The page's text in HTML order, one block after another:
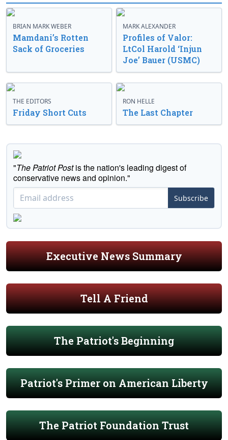
BRIAN MARK WEBER
Mamdani’s Rotten
Sack of Groceries
MARK ALEXANDER
Profiles of Valor:
LtCol Harold ‘Injun
Joe’ Bauer (USMC)
THE EDITORS
Friday Short Cuts
RON HELLE
The Last Chapter
"The Patriot Postis the nation's leading digest of
conservative news and opinion."
Subscribe
Executive News Summary
Tell A Friend
The Patriot's Beginning
Patriot's Primer on American Liberty
The Patriot Foundation Trust